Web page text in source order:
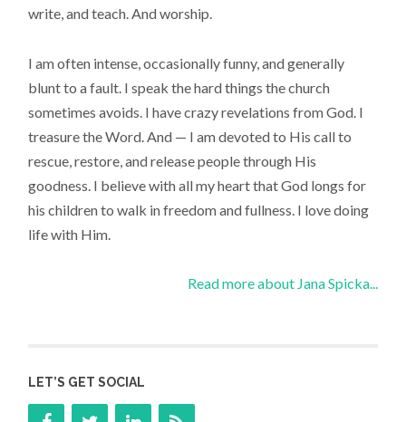
write, and teach. And worship.
I am often intense, occasionally funny, and generally
blunt to a fault. I speak the hard things the church
sometimes avoids. I have crazy revelations from God. I
treasure the Word. And — I am devoted to His call to
rescue, restore, and release people through His
goodness. I believe with all my heart that God longs for
his children to walk in freedom and fullness. I love doing
life with Him.
Read more about Jana Spicka...
LET’S GET SOCIAL